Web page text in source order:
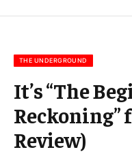
THE UNDERGROUND
It’s “The
Reckoning”
Review)